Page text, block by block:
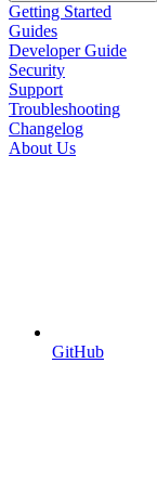
Getting Started
Guides
Developer Guide
Security
Support
Troubleshooting
Changelog
About Us
GitHub